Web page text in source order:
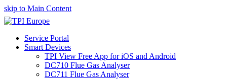
skip to Main Content
Service Portal
Smart Devices
TPI View Free App for iOS and Android
DC710 Flue Gas Analyser
DC711 Flue Gas Analyser